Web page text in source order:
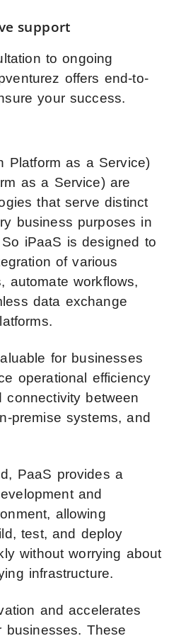
support
to ongoing
offers end-to-
your success.
Platform as a Service)
as a Service) are
that serve distinct
business purposes in
iPaaS is designed to
of various
automate workflows,
data exchange
for businesses
operational efficiency
connectivity between
premise systems, and
PaaS provides a
and
allowing
test, and deploy
without worrying about
infrastructure.
and accelerates
businesses. These